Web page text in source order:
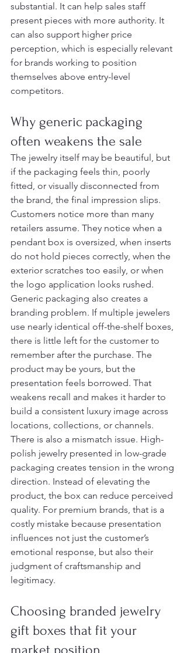
substantial. It can help sales staff
present pieces with more authority. It
can also support higher price
perception, which is especially relevant
for brands working to position
themselves above entry-level
competitors.
Why generic packaging
often weakens the sale
The jewelry itself may be beautiful, but
if the packaging feels thin, poorly
fitted, or visually disconnected from
the brand, the final impression slips.
Customers notice more than many
retailers assume. They notice when a
pendant box is oversized, when inserts
do not hold pieces correctly, when the
exterior scratches too easily, or when
the logo application looks rushed.
Generic packaging also creates a
branding problem. If multiple jewelers
use nearly identical off-the-shelf boxes,
there is little left for the customer to
remember after the purchase. The
product may be yours, but the
presentation feels borrowed. That
weakens recall and makes it harder to
build a consistent luxury image across
locations, collections, or channels.
There is also a mismatch issue. High-
polish jewelry presented in low-grade
packaging creates tension in the wrong
direction. Instead of elevating the
product, the box can reduce perceived
quality. For premium brands, that is a
costly mistake because presentation
influences not just the customer’s
emotional response, but also their
judgment of craftsmanship and
legitimacy.
Choosing branded jewelry
gift boxes that fit your
market position